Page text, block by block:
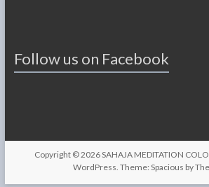
Follow us on Facebook
Copyright © 2026SAHAJA MEDITATION
WordPress. Theme: Spacious by